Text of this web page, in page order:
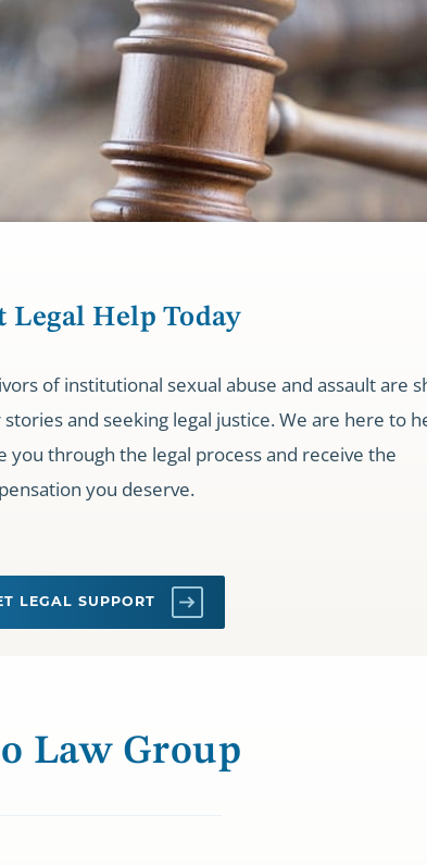
Legal Help Today
of institutional sexual abuse and assault are
and seeking legal justice. We are here to
you through the legal process and receive the
you deserve.
LEGAL SUPPORT
Law Group